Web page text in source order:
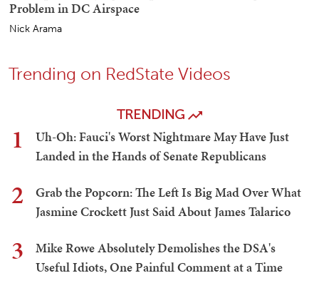
Problem in DC Airspace
Nick Arama
Trending on RedState Videos
TRENDING
1
Uh-Oh: Fauci's Worst Nightmare May Have Just
Landed in the Hands of Senate Republicans
2
Grab the Popcorn: The Left Is Big Mad Over What
Jasmine Crockett Just Said About James Talarico
3
Mike Rowe Absolutely Demolishes the DSA's
Useful Idiots, One Painful Comment at a Time